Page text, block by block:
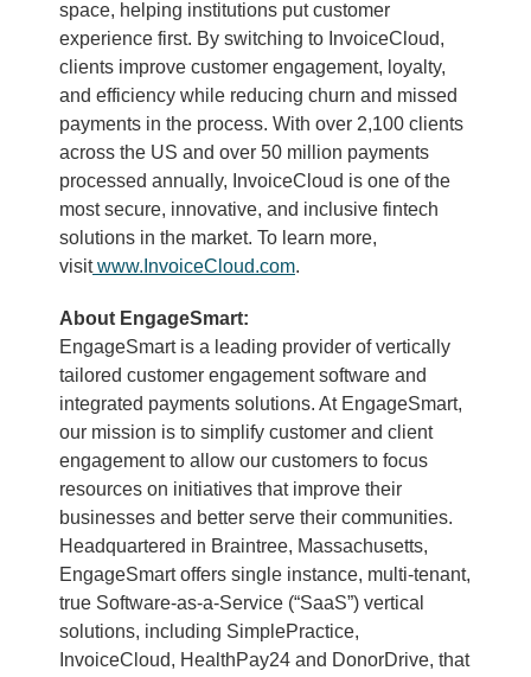
space, helping institutions put customer
experience first. By switching to InvoiceCloud,
clients improve customer engagement, loyalty,
and efficiency while reducing churn and missed
payments in the process. With over 2,100 clients
across the US and over 50 million payments
processed annually, InvoiceCloud is one of the
most secure, innovative, and inclusive fintech
solutions in the market. To learn more,
visitwww.InvoiceCloud.com.
About EngageSmart:
EngageSmart is a leading provider of vertically
tailored customer engagement software and
integrated payments solutions. At EngageSmart,
our mission is to simplify customer and client
engagement to allow our customers to focus
resources on initiatives that improve their
businesses and better serve their communities.
Headquartered in Braintree, Massachusetts,
EngageSmart offers single instance, multi-tenant,
true Software-as-a-Service (“SaaS”) vertical
solutions, including SimplePractice,
InvoiceCloud, HealthPay24 and DonorDrive, that